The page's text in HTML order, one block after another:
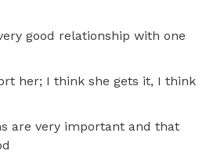
good relationship with one
her; I think she gets it, I think
are very important and that